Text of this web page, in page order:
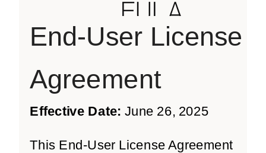
EULA
End-User License
Agreement
Effective Date: June 26, 2025
This End-User License Agreement